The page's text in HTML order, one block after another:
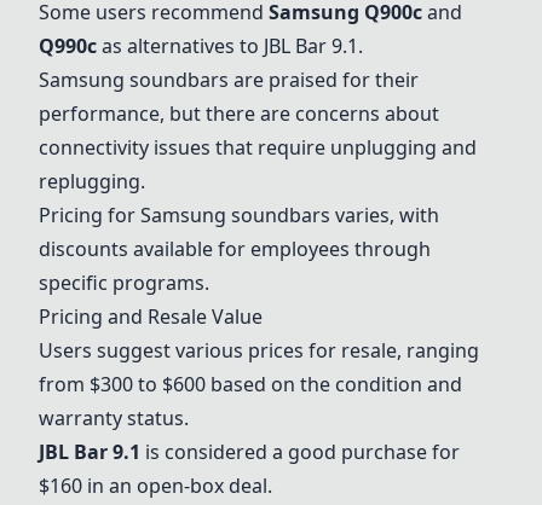
Some users recommend Samsung Q900cand
Q990cas alternatives to JBL Bar 9.1.
Samsung soundbars are praised for their
performance, but there are concerns about
connectivity issues that require unplugging and
replugging.
Pricing for Samsung soundbars varies, with
discounts available for employees through
specific programs.
Pricing and Resale Value
Users suggest various prices for resale, ranging
from $300 to $600 based on the condition and
warranty status.
JBL Bar 9.1 is considered a good purchase for
$160 in an open-box deal.